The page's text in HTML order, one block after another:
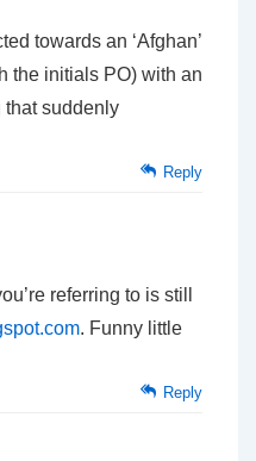
towards an ‘Afghan’
the initials PO) with an
suddenly
Reply
referring to is still
. Funny little
Reply